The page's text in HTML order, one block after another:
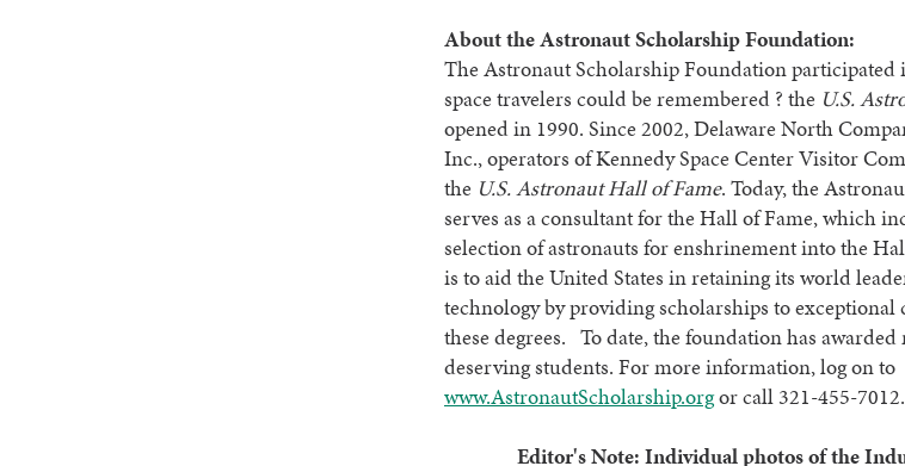
About the Astronaut Scholarship Foundation:
The Astronaut Scholarship Foundation participated
space travelers could be remembered ? the U.S.
opened in 1990. Since 2002, Delaware North
Inc., operators of Kennedy Space Center Visitor
the U.S. Astronaut Hall of Fame. Today, the
serves as a consultant for the Hall of Fame, which
selection of astronauts for enshrinement into the
is to aid the United States in retaining its world
technology by providing scholarships to exceptional
these degrees. To date, the foundation has
deserving students. For more information, log on to
www.AstronautScholarship.orgor call 321-455-7012.
Editor's Note: Individualphotos of the